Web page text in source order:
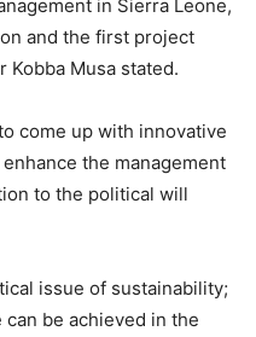
in Sierra Leone,
and the first project
Kobba Musa stated.
come up with innovative
the management
to the political will
issue of sustainability;
be achieved in the